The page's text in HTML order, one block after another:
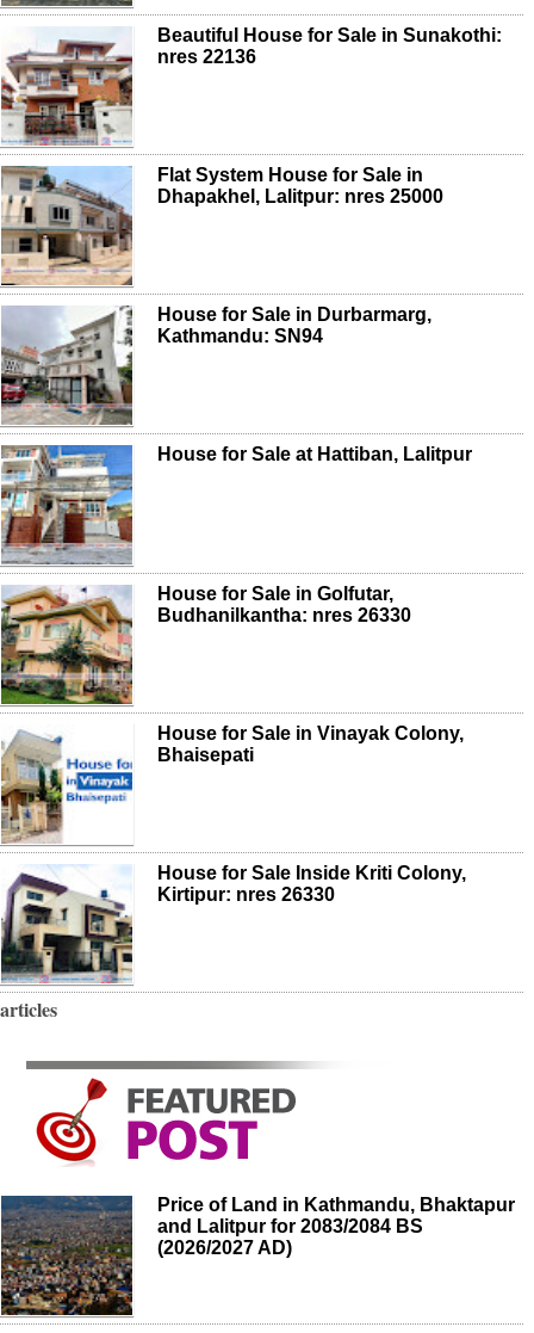
Beautiful House for Sale in Sunakothi:
nres 22136
Flat System House for Sale in
Dhapakhel, Lalitpur: nres 25000
House for Sale in Durbarmarg,
Kathmandu: SN94
House for Sale at Hattiban, Lalitpur
House for Sale in Golfutar,
Budhanilkantha: nres 26330
House for Sale in Vinayak Colony,
Bhaisepati
House for Sale Inside Kriti Colony,
Kirtipur: nres 26330
articles
Price of Land in Kathmandu, Bhaktapur
and Lalitpur for 2083/2084 BS
(2026/2027 AD)